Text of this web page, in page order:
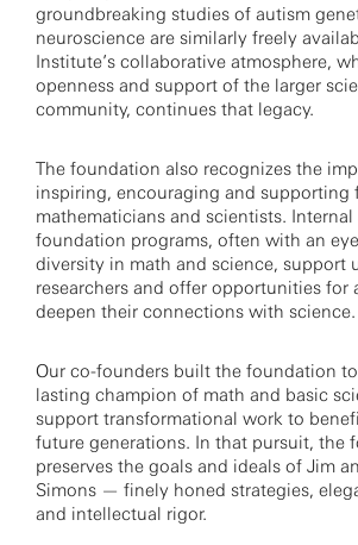
groundbreaking studies of autism
neuroscience are similarly freely
Institute’s collaborative atmosphere,
openness and support of the larger
community, continues that legacy.
The foundation also recognizes the
inspiring, encouraging and supporting
mathematicians and scientists. Internal
foundation programs, often with an
diversity in math and science, support
researchers and offer opportunities for
deepen their connections with science.
Our co-founders built the foundation to
lasting champion of math and basic
support transformational work to
future generations. In that pursuit, the
preserves the goals and ideals of Jim
Simons — finely honed strategies,
and intellectual rigor.